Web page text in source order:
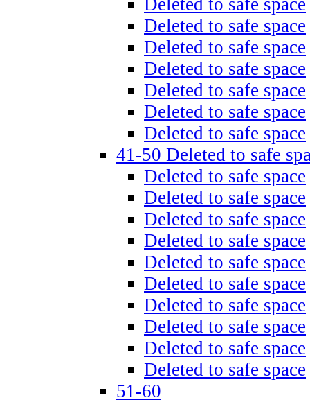
Deleted to safe space
Deleted to safe space
Deleted to safe space
Deleted to safe space
Deleted to safe space
Deleted to safe space
41-50 Deleted to safe
Deleted to safe space
Deleted to safe space
Deleted to safe space
Deleted to safe space
Deleted to safe space
Deleted to safe space
Deleted to safe space
Deleted to safe space
Deleted to safe space
Deleted to safe space
51-60